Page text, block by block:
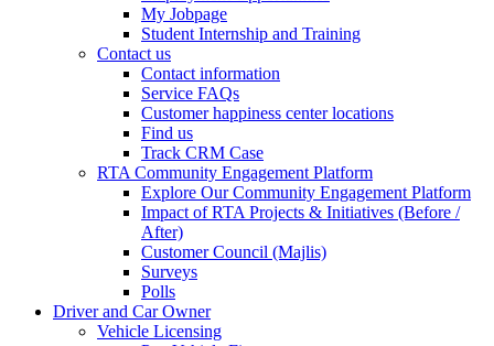
My Jobpage
Student Internship and Training
Contact us
Contact information
Service FAQs
Customer happiness center locations
Find us
Track CRM Case
RTA Community Engagement Platform
Explore Our Community Engagement Platform
Impact of RTA Projects & Initiatives (Before /
After)
Customer Council (Majlis)
Surveys
Polls
Driver and Car Owner
Vehicle Licensing